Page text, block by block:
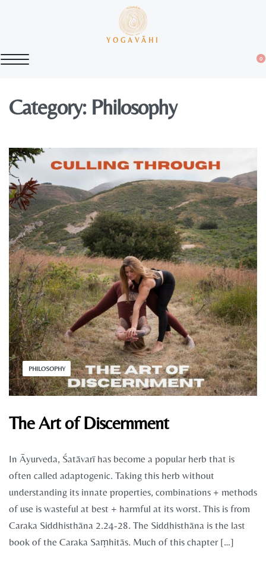
YOGAVĀHI
0
Category: Philosophy
PHILOSOPHY
The Art of Discernment
In Āyurveda, Śatāvarī has become a popular herb that is
often called adaptogenic. Taking this herb without
understanding its innate properties, combinations + methods
of use is wasteful at best + harmful at its worst. This is from
Caraka Siddhisthāna 2.24-28. The Siddhisthāna is the last
book of the Caraka Saṃhitās. Much of this chapter […]